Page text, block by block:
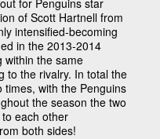
of Scott Hartnell from
intensified-becoming
in the 2013-2014
within the same
to the rivalry. In total the
times, with the Penguins
the season the two
each other
both sides!